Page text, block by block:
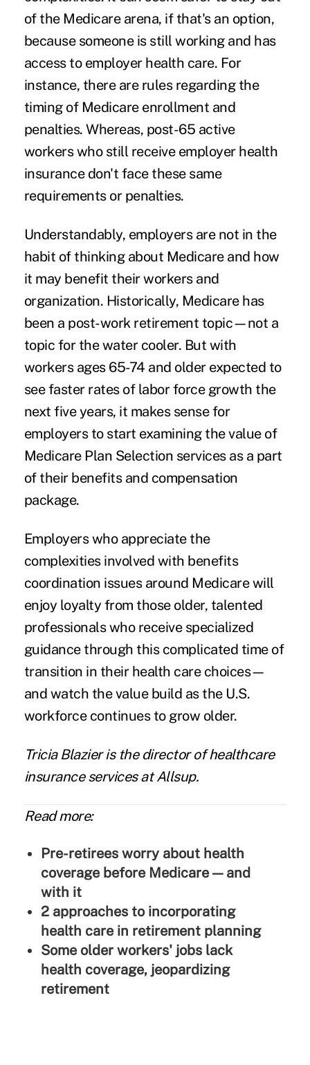
of the Medicare arena, if that's an option,
because someone is still working and has
access to employer health care. For
instance, there are rules regarding the
timing of Medicare enrollment and
penalties. Whereas, post-65 active
workers who still receive employer health
insurance don't face these same
requirements or penalties.
Understandably, employers are not in the
habit of thinking about Medicare and how
it may benefit their workers and
organization. Historically, Medicare has
been a post-work retirement topic—not a
topic for the water cooler. But with
workers ages 65-74 and older expected to
see faster rates of labor force growth the
next five years, it makes sense for
employers to start examining the value of
Medicare Plan Selection services as a part
of their benefits and compensation
package.
Employers who appreciate the
complexities involved with benefits
coordination issues around Medicare will
enjoy loyalty from those older, talented
professionals who receive specialized
guidance through this complicated time of
transition in their health care choices—
and watch the value build as the U.S.
workforce continues to grow older.
Tricia Blazieris the director of healthcare
insurance services atAllsup.
Read more:
Pre-retirees worry about health
coverage before Medicare — and
with it
2 approaches to incorporating
health care in retirement planning
Some older workers' jobs lack
health coverage, jeopardizing
retirement